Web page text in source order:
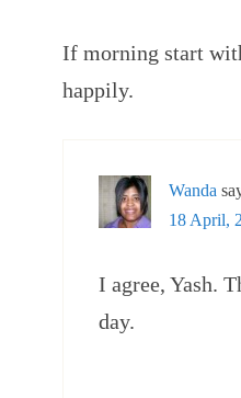
If morning start
happily.
Wanda
18 April,
I agree, Yash.
day.